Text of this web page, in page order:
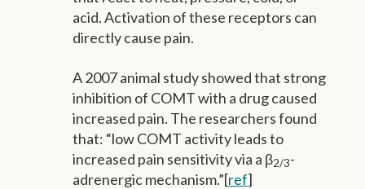
acid. Activation of these receptors can
directly cause pain.
A 2007 animal study showed that strong
inhibition of COMT with a drug caused
increased pain. The researchers found
that: “low COMT activity leads to
increased pain sensitivity via a β2/3-
adrenergic mechanism.”[ref]